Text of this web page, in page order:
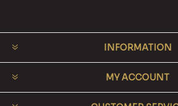
INFORMATION
MY ACCOUNT